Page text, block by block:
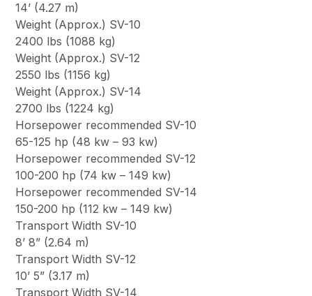
14’ (4.27 m)
Weight (Approx.) SV-10
2400 lbs (1088 kg)
Weight (Approx.) SV-12
2550 lbs (1156 kg)
Weight (Approx.) SV-14
2700 lbs (1224 kg)
Horsepower recommended SV-10
65-125 hp (48 kw – 93 kw)
Horsepower recommended SV-12
100-200 hp (74 kw – 149 kw)
Horsepower recommended SV-14
150-200 hp (112 kw – 149 kw)
Transport Width SV-10
8’ 8” (2.64 m)
Transport Width SV-12
10’ 5” (3.17 m)
Transport Width SV-14